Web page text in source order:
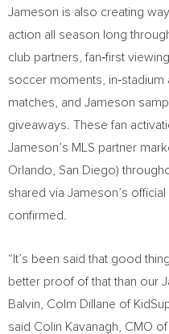
Jameson is also creating
action all season long
club partners, fan‑first
soccer moments, in‑stadium
matches, and Jameson
giveaways. These fan
Jameson’s MLS partner
Orlando, San Diego)
shared via Jameson’s
confirmed.
“It’s been said that good
better proof of that than our
Balvin, Colm Dillane of
said Colin Kavanagh, CMO